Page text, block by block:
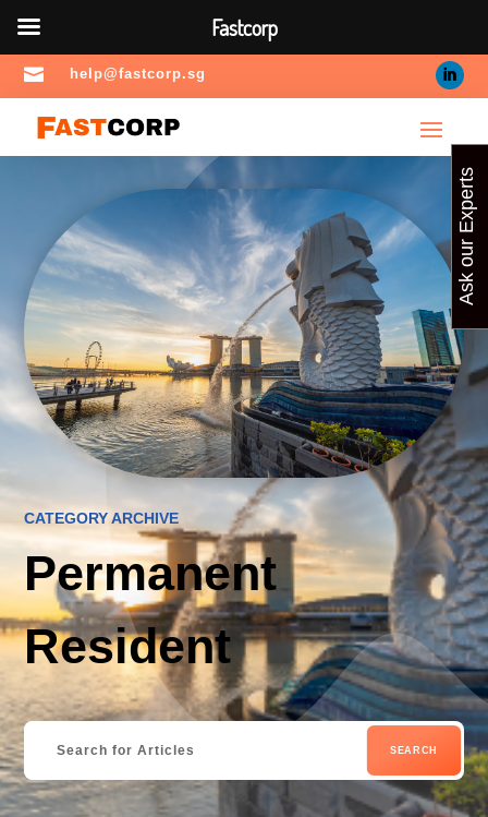
 help@fastcorp.sg
CATEGORY ARCHIVE
Permanent
Resident
Ask our Experts
Fastcorp